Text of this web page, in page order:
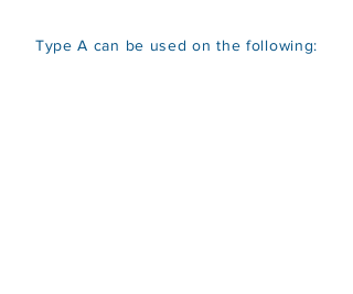
Type A can be used on the following: